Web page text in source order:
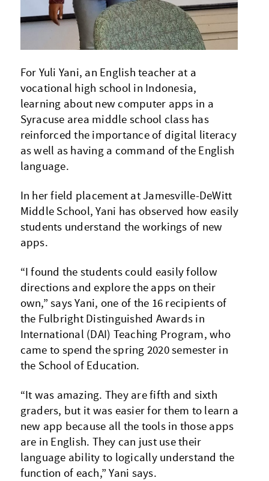
For Yuli Yani, an English teacher at a
vocational high school in Indonesia,
learning about new computer apps in a
Syracuse area middle school class has
reinforced the importance of digital literacy
as well as having a command of the English
language.
In her field placement at Jamesville-DeWitt
Middle School, Yani has observed how easily
students understand the workings of new
apps.
“I found the students could easily follow
directions and explore the apps on their
own,” says Yani, one of the 16 recipients of
the Fulbright Distinguished Awards in
International (DAI) Teaching Program, who
came to spend the spring 2020 semester in
the School of Education.
“It was amazing. They are fifth and sixth
graders, but it was easier for them to learn a
new app because all the tools in those apps
are in English. They can just use their
language ability to logically understand the
function of each,” Yani says.